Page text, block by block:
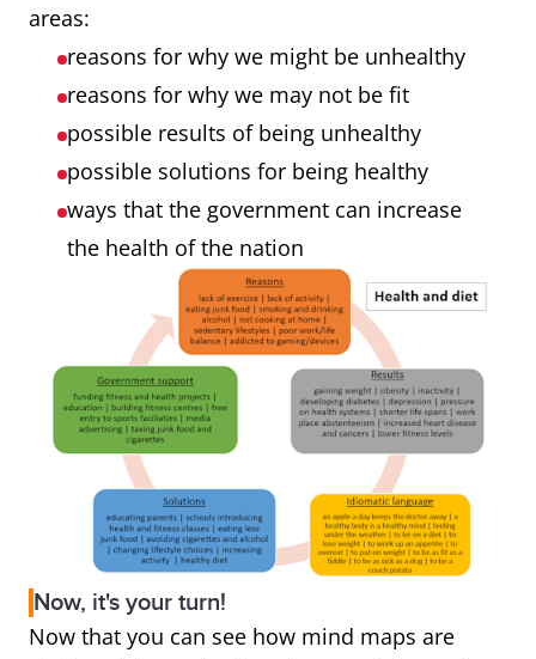
areas:
reasons for why we might be unhealthy
reasons for why we may not be fit
possible results of being unhealthy
possible solutions for being healthy
ways that the government can increase
the health of the nation
Now, it's your turn!
Now that you can see how mind maps are